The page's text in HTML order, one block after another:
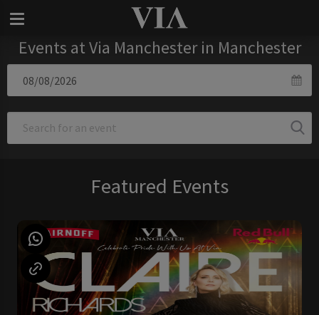
Events at Via Manchester in Manchester
Featured Events